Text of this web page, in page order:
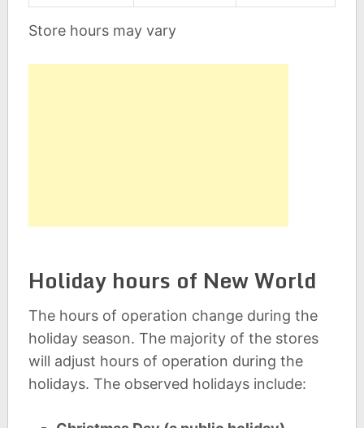
Store hours may vary
Holiday hours of New World
The hours of operation change during the
holiday season. The majority of the stores
will adjust hours of operation during the
holidays. The observed holidays include: